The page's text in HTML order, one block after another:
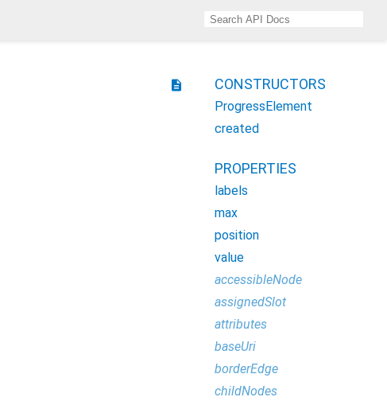
description CONSTRUCTORS
ProgressElement
created
PROPERTIES
labels
max
position
value
accessibleNode
assignedSlot
attributes
baseUri
borderEdge
childNodes